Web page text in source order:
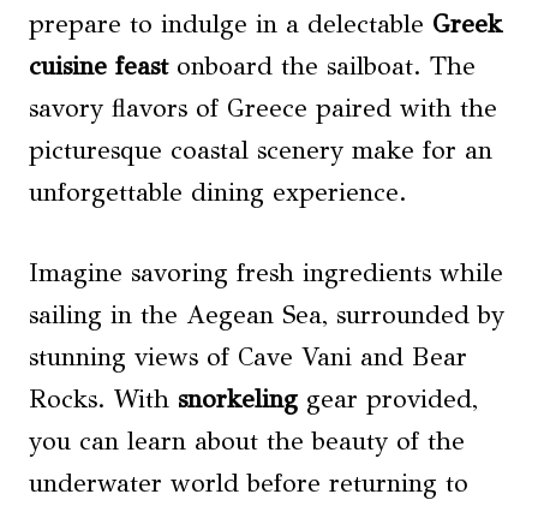
prepare to indulge in a delectable Greek
cuisine feastonboard the sailboat. The
savory flavors of Greece paired with the
picturesque coastal scenery make for an
unforgettable dining experience.
Imagine savoring fresh ingredients while
sailing in the Aegean Sea, surrounded by
stunning views of Cave Vani and Bear
Rocks. With snorkeling gear provided,
you can learn about the beauty of the
underwater world before returning to